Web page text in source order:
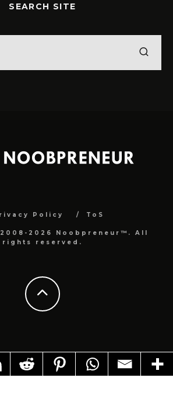
SEARCH SITE
Policy ToS
2026 Noobpreneur™. All
rights reserved.